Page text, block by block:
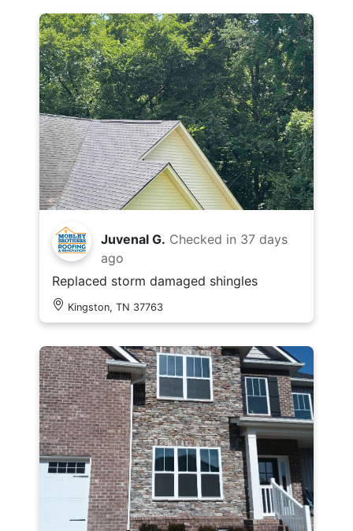
Juvenal G. Checked in 37 days
ago
Replaced storm damaged shingles
Kingston, TN 37763